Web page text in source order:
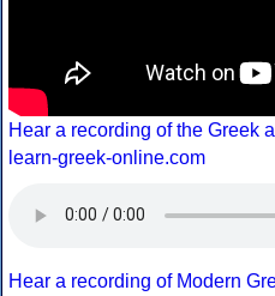
Hear a recording of the Greek
learn-greek-online.com
Hear a recording of Modern